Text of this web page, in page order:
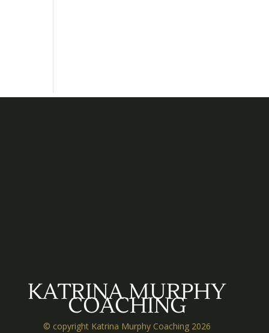
KATRINA MURPHY
COACHING
© copyright Katrina Murphy Coaching 2026